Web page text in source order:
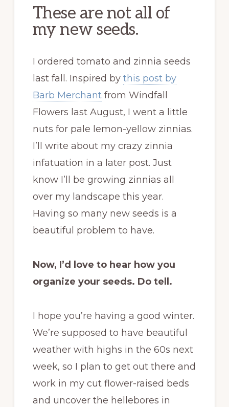
These are not all of
my new seeds.
I ordered tomato and zinnia seeds
last fall. Inspired by this post by
Barb Merchantfrom Windfall
Flowers last August, I went a little
nuts for pale lemon-yellow zinnias.
I’ll write about my crazy zinnia
infatuation in a later post. Just
know I’ll be growing zinnias all
over my landscape this year.
Having so many new seeds is a
beautiful problem to have.
Now, I’d love to hear how you
organize your seeds. Do tell.
I hope you’re having a good winter.
We’re supposed to have beautiful
weather with highs in the 60s next
week, so I plan to get out there and
work in my cut flower-raised beds
and uncover the hellebores in